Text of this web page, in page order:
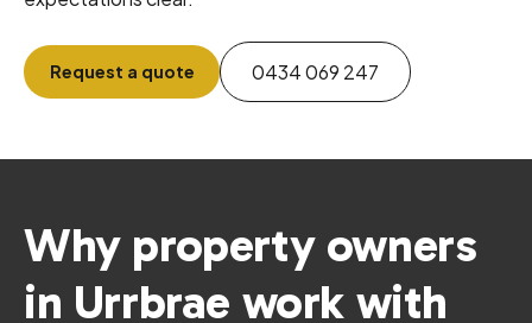
Request a quote 0434 069 247
Why property owners
in Urrbrae work with